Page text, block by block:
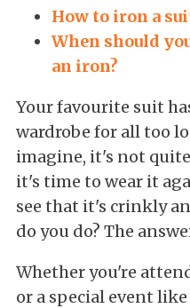
How to iron a
When should
an iron?
Your favourite suit
wardrobe for all too
imagine, it's not
it's time to wear it
see that it's crinkly
do you do? The
Whether you're
or a special event